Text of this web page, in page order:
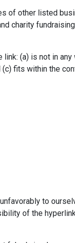
of other listed
charity
(a) is not in
fits within the
to
of the